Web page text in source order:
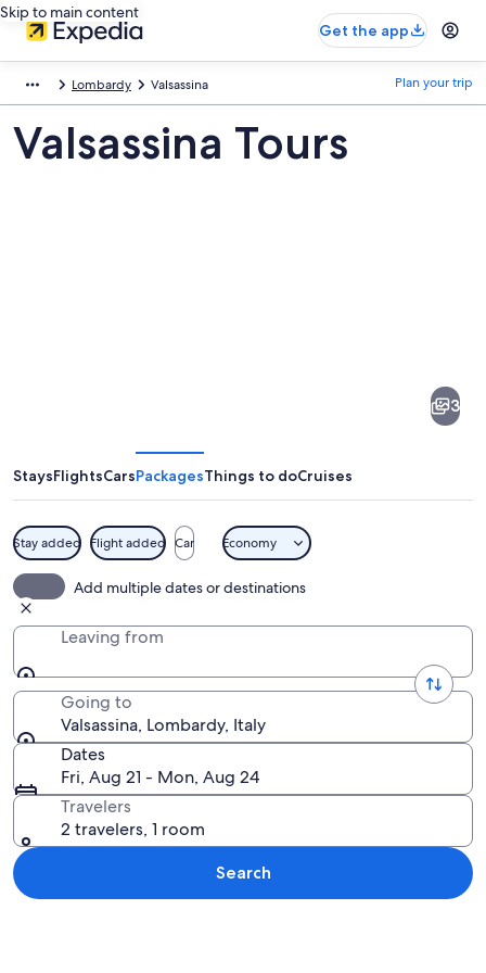
Skip to main content
Get the app
Lombardy Valsassina Plan your trip
Valsassina Tours
3
StaysFlightsCarsPackagesThings to doCruises
Stay added Flight added Car Economy
Add multiple dates or destinations
Leaving from
Going to
Valsassina, Lombardy, Italy
Dates
Fri, Aug 21 - Mon, Aug 24
Travelers
2 travelers, 1 room
Search